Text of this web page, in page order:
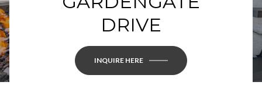
DRIVE
INQUIRE HERE